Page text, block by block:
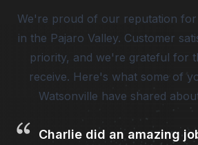
We're proud of our reputation
in the Pajaro Valley. Customer
priority, and we're grateful for
receive. Here's what some of
Watsonville have shared
Charlie did an amazing